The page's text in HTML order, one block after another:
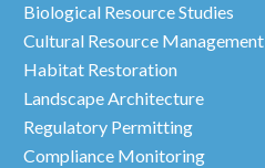
Biological Resource Studies
Cultural Resource Management
Habitat Restoration
Landscape Architecture
Regulatory Permitting
Compliance Monitoring